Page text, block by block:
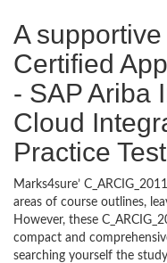
A
Certified
- SAP Ariba
Cloud
Practice Test
Marks4sure’
areas of course outlines,
However, these
compact and
searching yourself the